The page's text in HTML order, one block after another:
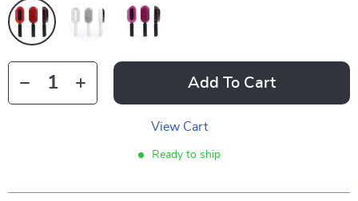
Add To Cart
View Cart
Ready to ship